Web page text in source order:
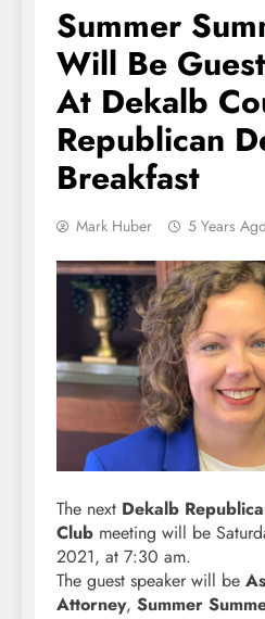
Summer
Will Be
At Dekalb
Republican
Breakfast
Mark Huber 5 Years Ago
The next Dekalb
Club meeting will be
2021, at 7:30 am.
The guest speaker will be
Attorney, Summer